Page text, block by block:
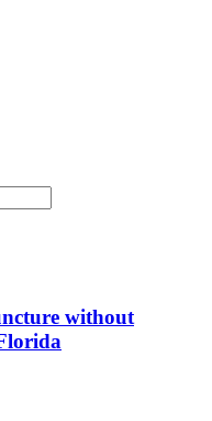
without